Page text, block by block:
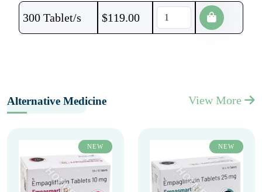
300 Tablet/s $119.00
Alternative Medicine View More
NEW NEW